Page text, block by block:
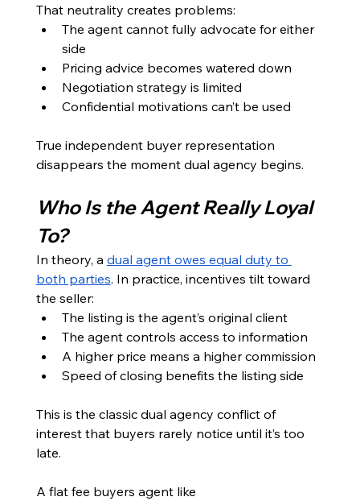
That neutrality creates problems:
The agent cannot fully advocate for either
side
Pricing advice becomes watered down
Negotiation strategy is limited
Confidential motivations can’t be used
True independent buyer representation
disappears the moment dual agency begins.
Who Is the Agent Really Loyal
To?
In theory, a dual agent owes equal duty to
both parties. In practice, incentives tilt toward
the seller:
The listing is the agent’s original client
The agent controls access to information
A higher price means a higher commission
Speed of closing benefits the listing side
This is the classic dual agency conflict of
interest that buyers rarely notice until it’s too
late.
A flat fee buyers agent like